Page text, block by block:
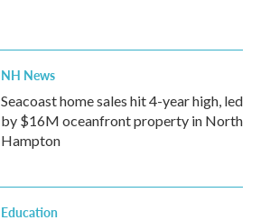
NH News
Seacoast home sales hit 4-year high, led
by $16M oceanfront property in North
Hampton
Education